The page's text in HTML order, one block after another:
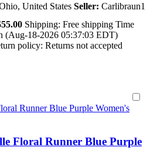
United States Seller: Carlibraun1
Shipping: Free shipping Time
(Aug-18-2026 05:37:03 EDT)
policy: Returns not accepted
Floral Runner Blue Purple